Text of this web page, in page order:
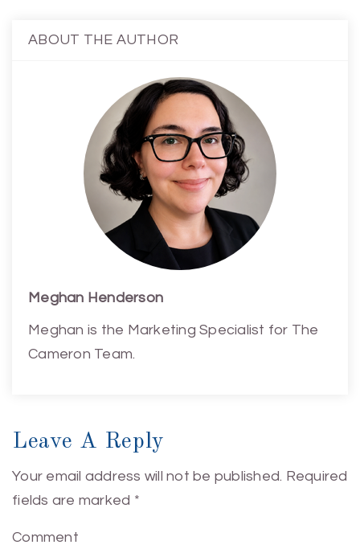
ABOUT THE AUTHOR
Meghan Henderson
Meghan is the Marketing Specialist for The
Cameron Team.
Leave A Reply
Your email address will not be published. Required
fields are marked *
Comment